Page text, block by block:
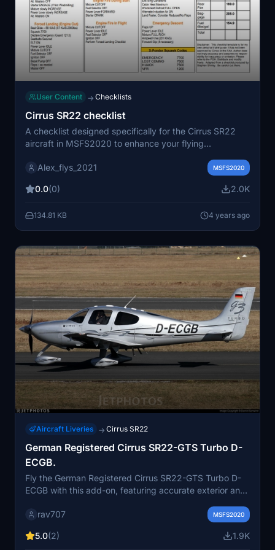
User Content → Checklists
Cirrus SR22 checklist
A checklist designed specifically for the Cirrus SR22
aircraft in MSFS2020 to enhance your flying
Alex_flys_2021
MSFS2020
0.0(0) 2.0K
134.81 KB 4 years ago
Aircraft Liveries → Cirrus SR22
German Registered Cirrus SR22-GTS Turbo D-
ECGB.
Fly the German Registered Cirrus SR22-GTS Turbo D-
ECGB with this add-on, featuring accurate exterior and
note it is only compatible with the original ASOBO SR22
rav707 MSFS2020
5.0(2) 1.9K